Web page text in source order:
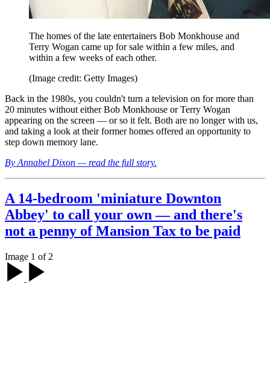
The homes of the late entertainers Bob Monkhouse and
Terry Wogan came up for sale within a few miles, and
within a few weeks of each other.
(Image credit: Getty Images)
Back in the 1980s, you couldn't turn a television on for more than
20 minutes without either Bob Monkhouse or Terry Wogan
appearing on the screen — or so it felt. Both are no longer with us,
and taking a look at their former homes offered an opportunity to
step down memory lane.
By Annabel Dixon — read the full story.
A 14-bedroom 'miniature Downton
Abbey' to call your own — and there's
not a penny of Mansion Tax to be paid
Image 1 of 2